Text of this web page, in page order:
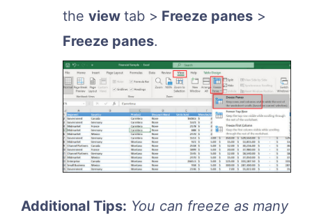
the view tab > Freeze panes >
Freeze panes.
Additional Tips: You can freeze as many